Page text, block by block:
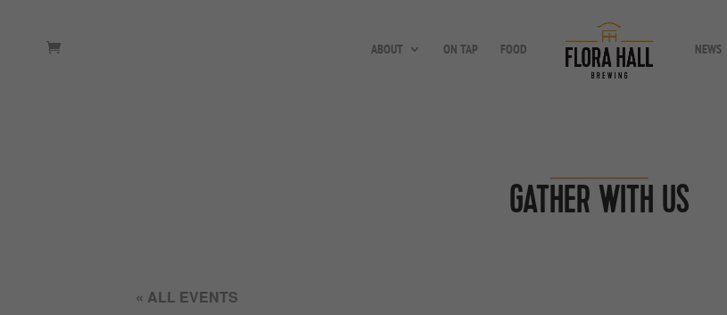
ABOUT ON TAP FOOD NEWS
GATHER WITH US
« ALL EVENTS